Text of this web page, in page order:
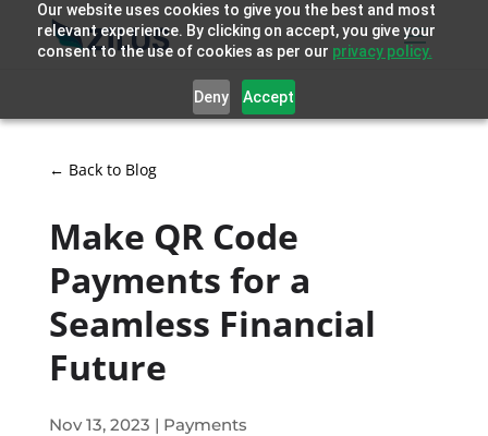
Our website uses cookies to give you the best and most
relevant experience. By clicking on accept, you give your
consent to the use of cookies as per our privacy policy.
Deny Accept
← Back to Blog
Make QR Code
Payments for a
Seamless Financial
Future
Nov 13, 2023 | Payments